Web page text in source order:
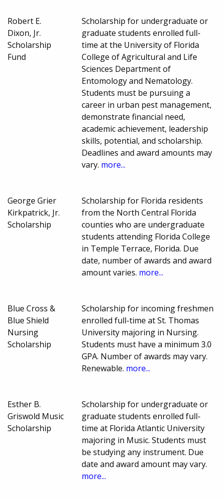
Robert E.
Dixon, Jr.
Scholarship
Fund
Scholarship for undergraduate or
graduate students enrolled full-
time at the University of Florida
College of Agricultural and Life
Sciences Department of
Entomology and Nematology.
Students must be pursuing a
career in urban pest management,
demonstrate financial need,
academic achievement, leadership
skills, potential, and scholarship.
Deadlines and award amounts may
vary. more...
George Grier
Kirkpatrick, Jr.
Scholarship
Scholarship for Florida residents
from the North Central Florida
counties who are undergraduate
students attending Florida College
in Temple Terrace, Florida. Due
date, number of awards and award
amount varies. more...
Blue Cross &
Blue Shield
Nursing
Scholarship
Scholarship for incoming freshmen
enrolled full-time at St. Thomas
University majoring in Nursing.
Students must have a minimum 3.0
GPA. Number of awards may vary.
Renewable. more...
Esther B.
Griswold Music
Scholarship
Scholarship for undergraduate or
graduate students enrolled full-
time at Florida Atlantic University
majoring in Music. Students must
be studying any instrument. Due
date and award amount may vary.
more...